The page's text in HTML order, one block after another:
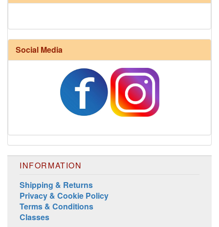
Harrisville Fall Color Pack
Harrisville Jewel Tone Color Pack
Social Media
INFORMATION
Shipping & Returns
Privacy & Cookie Policy
Terms & Conditions
Classes